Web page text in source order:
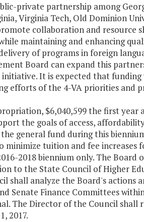
private partnership among
Virginia Tech, Old Dominion
collaboration and resource
maintaining and enhancing
of programs in foreign
Board can expand this
initiative. It is expected that
efforts of the 4-VA priorities and
$6,040,599 the first year
the goals of access,
general fund during this
minimize tuition and fee increases
2018 biennium only. The
to the State Council of Higher
shall analyze the Board's actions
Senate Finance Committees
The Director of the Council
2017.